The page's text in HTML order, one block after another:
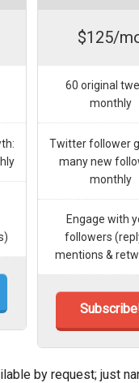
$125/
60 original
monthly
Twitter follower
many new
monthly
Engage with
followers
mentions &
by request; just